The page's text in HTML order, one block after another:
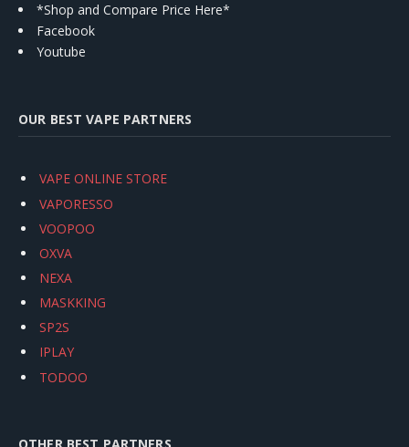
*Shop and Compare Price Here*
Facebook
Youtube
OUR BEST VAPE PARTNERS
VAPE ONLINE STORE
VAPORESSO
VOOPOO
OXVA
NEXA
MASKKING
SP2S
IPLAY
TODOO
OTHER BEST PARTNERS